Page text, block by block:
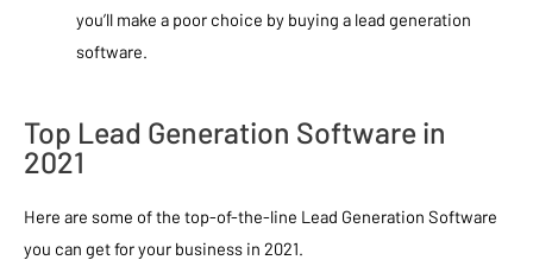
you’ll make a poor choice by buying a lead generation
software.
Top Lead Generation Software in
2021
Here are some of the top-of-the-line Lead Generation Software
you can get for your business in 2021.